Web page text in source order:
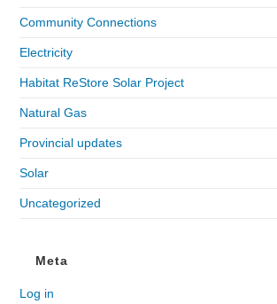
Community Connections
Electricity
Habitat ReStore Solar Project
Natural Gas
Provincial updates
Solar
Uncategorized
Meta
Log in